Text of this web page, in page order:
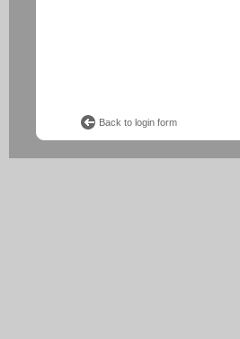
Back to login form